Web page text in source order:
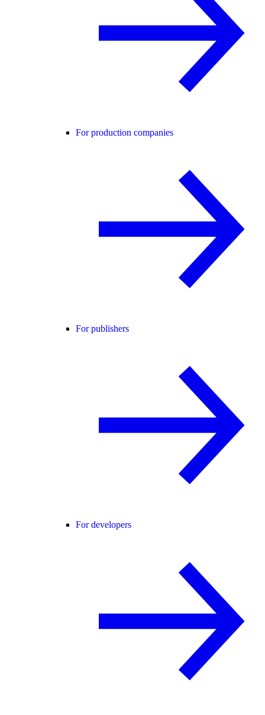
For production companies
For publishers
For developers